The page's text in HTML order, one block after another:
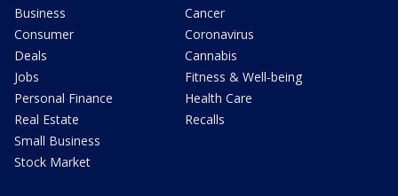
Business
Consumer
Deals
Jobs
Personal Finance
Real Estate
Small Business
Stock Market
Cancer
Coronavirus
Cannabis
Fitness & Well-being
Health Care
Recalls